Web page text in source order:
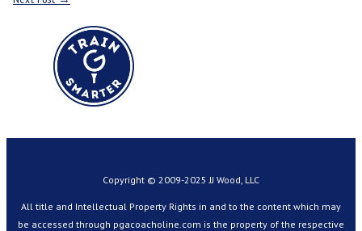
Copyright © 2009-2025 JJ Wood, LLC
All title and Intellectual Property Rights in and to the content which may
be accessed through pgacoacholine.com is the property of the respective